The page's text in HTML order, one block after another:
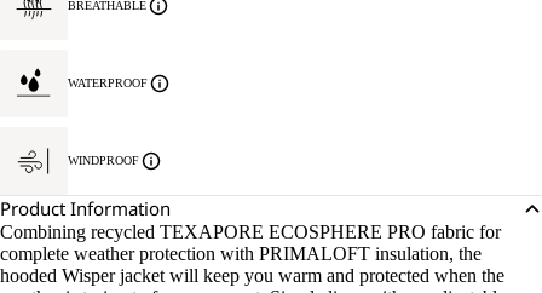
BREATHABLE
WATERPROOF
WINDPROOF
Product Information
Combining recycled TEXAPORE ECOSPHERE PRO fabric for
complete weather protection with PRIMALOFT insulation, the
hooded Wisper jacket will keep you warm and protected when the